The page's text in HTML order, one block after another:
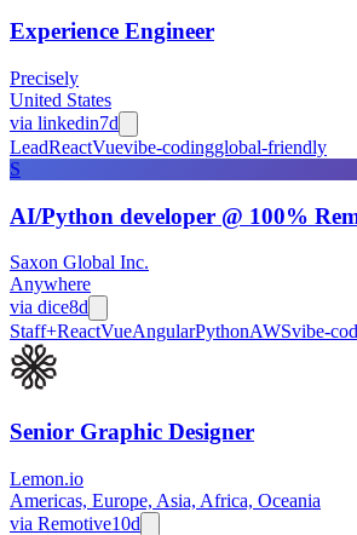
Experience Engineer
Precisely
United States
via linkedin7d
LeadReactVuevibe-codingglobal-friendly
S
AI/Python developer @ 100%
Saxon Global Inc.
Anywhere
via dice8d
Staff+ReactVueAngularPythonAWSvibe-
Senior Graphic Designer
Lemon.io
Americas, Europe, Asia, Africa, Oceania
via Remotive10d